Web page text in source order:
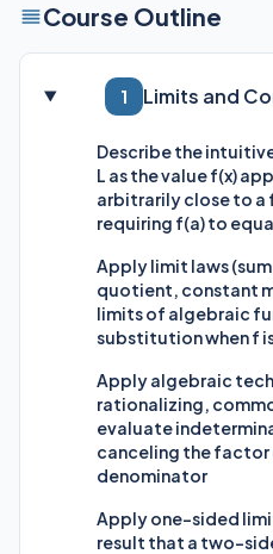
Course Outline
1 Limits and
Describe the
L as the value f(x)
arbitrarily close to a
requiring f(a) to
Apply limit laws
quotient, constant
limits of algebraic
substitution when f
Apply algebraic
rationalizing,
evaluate
canceling the factor
denominator
Apply one-sided
result that a two-